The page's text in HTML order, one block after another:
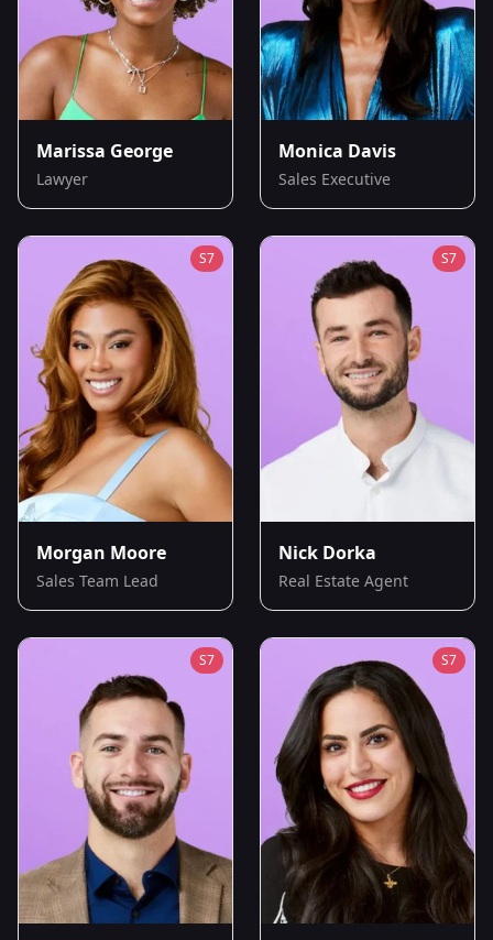
Marissa George
Lawyer
Monica Davis
Sales Executive
S7
Morgan Moore
Sales Team Lead
S7
Nick Dorka
Real Estate Agent
S7 S7